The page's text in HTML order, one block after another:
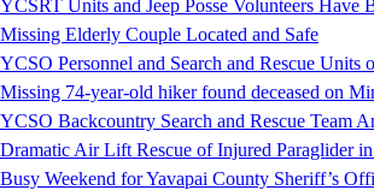
YCSRT Units and Jeep Posse Volunteers Have
Missing Elderly Couple Located and Safe
YCSO Personnel and Search and Rescue
Missing 74-year-old hiker found deceased on
YCSO Backcountry Search and Rescue Team
Dramatic Air Lift Rescue of Injured Paraglider
Busy Weekend for Yavapai County Sheriff’s